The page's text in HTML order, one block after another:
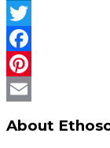
LinkedIn
Twitter
Facebook
Pinterest
About